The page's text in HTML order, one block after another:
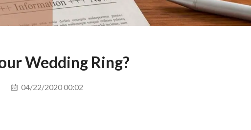
Wedding Ring?
04/22/2020 00:02